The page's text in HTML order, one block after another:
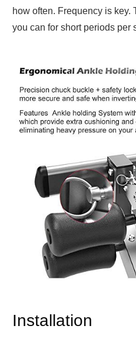
how often. Frequency is key.
you can for short periods per
Installation